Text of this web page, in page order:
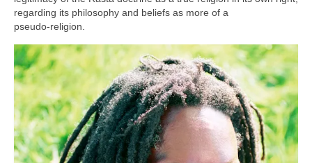
regarding its philosophy and beliefs as more of a
pseudo‑religion.